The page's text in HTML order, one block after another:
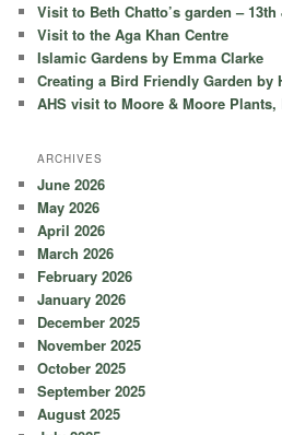
Visit to Beth Chatto’s garden – 13th
Visit to the Aga Khan Centre
Islamic Gardens by Emma Clarke
Creating a Bird Friendly Garden by
AHS visit to Moore & Moore
ARCHIVES
June 2026
May 2026
April 2026
March 2026
February 2026
January 2026
December 2025
November 2025
October 2025
September 2025
August 2025